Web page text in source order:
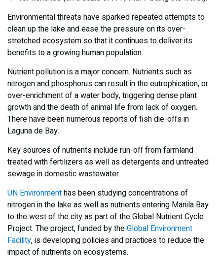
Environmental threats have sparked repeated attempts to
clean up the lake and ease the pressure on its over-
stretched ecosystem so that it continues to deliver its
benefits to a growing human population.
Nutrient pollution is a major concern. Nutrients such as
nitrogen and phosphorus can result in the eutrophication, or
over-enrichment of a water body, triggering dense plant
growth and the death of animal life from lack of oxygen.
There have been numerous reports of fish die-offs in
Laguna de Bay.
Key sources of nutrients include run-off from farmland
treated with fertilizers as well as detergents and untreated
sewage in domestic wastewater.
UN Environmenthas been studying concentrations of
nitrogen in the lake as well as nutrients entering Manila Bay
to the west of the city as part of the Global Nutrient Cycle
Project. The project, funded by theGlobal Environment
Facility, is developing policies and practices to reduce the
impact of nutrients on ecosystems.